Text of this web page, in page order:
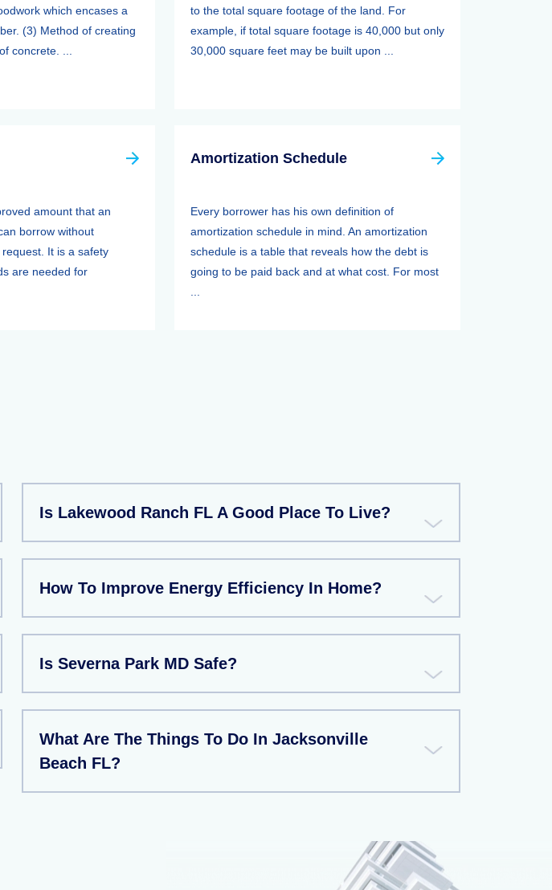
which encases a
(3) Method of creating
concrete. ...
to the total square footage of the land. For
example, if total square footage is 40,000 but only
30,000 square feet may be built upon ...
amount that an
borrow without
It is a safety
are needed for
Amortization Schedule
Every borrower has his own definition of
amortization schedule in mind. An amortization
schedule is a table that reveals how the debt is
going to be paid back and at what cost. For most
Is Lakewood Ranch FL A Good Place To Live?
How To Improve Energy Efficiency In Home?
Is Severna Park MD Safe?
What Are The Things To Do In Jacksonville
Beach FL?